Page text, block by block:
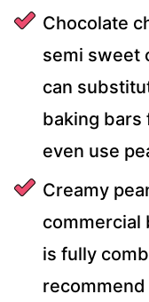
Chocolate
semi sweet
can
baking bars
even use
Creamy
commercial
is fully